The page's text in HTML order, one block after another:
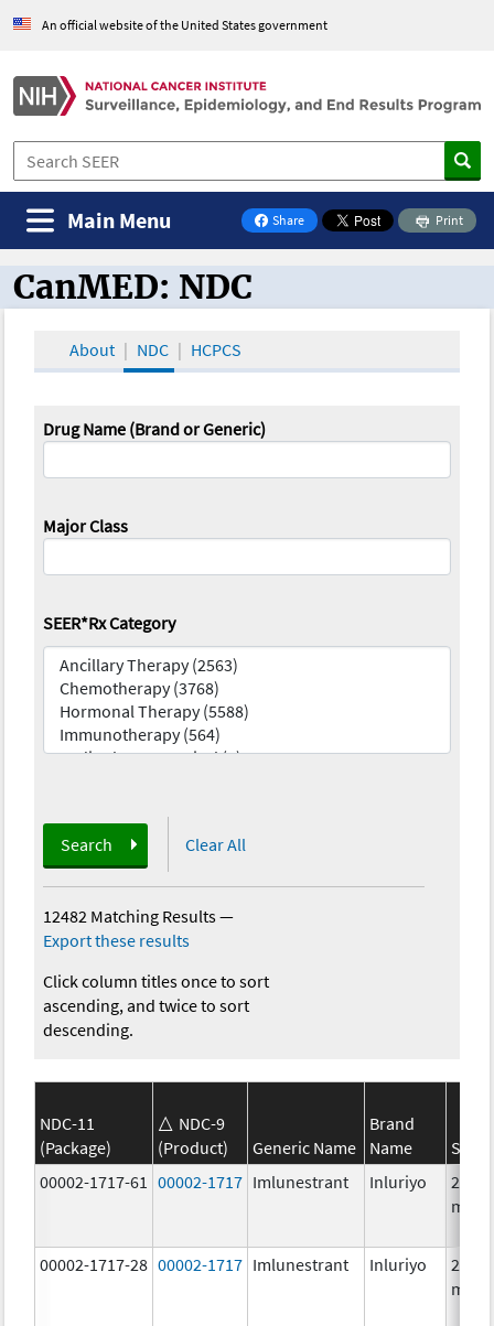
An official website of the United States government
Share
on Facebook
Print
Main Menu
CanMED and the Oncology Toolbox
CanMED: NDC
About NDC HCPCS
Drug Name (Brand or Generic)
Major Class
SEER*Rx Category
Search Clear All
12482 Matching Results—
Export these results
Click column titles once to sort
ascending, and twice to sort
descending.
NDC-11
(Package)
NDC-9
(Product)
Generic Name
Brand
Name
00002-1717-61
00002-1717 Imlunestrant Inluriyo
200.0
mg/1
00002-1717-28 00002-1717 Imlunestrant Inluriyo
200.0
mg/1